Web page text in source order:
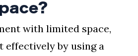
with limited space,
effectively by using a